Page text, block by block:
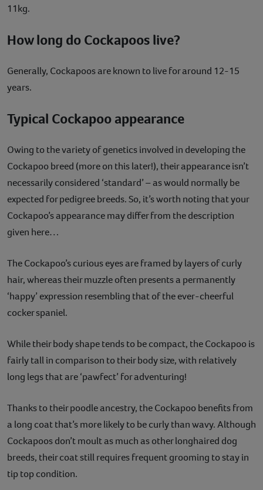
11kg.
How long do Cockapoos live?
Generally, Cockapoos are known to live for around 12-15
years.
Typical Cockapoo appearance
Owing to the variety of genetics involved in developing the
Cockapoo breed (more on this later!), their appearance isn’t
necessarily considered ‘standard’ – as would normally be
expected for pedigree breeds. So, it’s worth noting that your
Cockapoo’s appearance may differ from the description
given here…
The Cockapoo’s curious eyes are framed by layers of curly
hair, whereas their muzzle often presents a permanently
‘happy’ expression resembling that of the ever-cheerful
cocker spaniel.
While their body shape tends to be compact, the Cockapoo is
fairly tall in comparison to their body size, with relatively
long legs that are ‘pawfect’ for adventuring!
Thanks to their poodle ancestry, the Cockapoo benefits from
a long coat that’s more likely to be curly than wavy. Although
Cockapoos don’t moult as much as other longhaired dog
breeds, their coat still requires frequent grooming to stay in
tip top condition.